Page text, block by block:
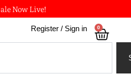
Now Live!
Register / Sign in 0